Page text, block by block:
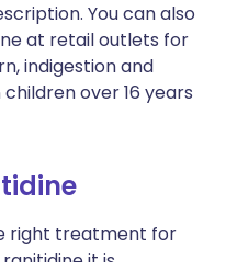
You can also
at retail outlets for
indigestion and
over 16 years
right treatment for